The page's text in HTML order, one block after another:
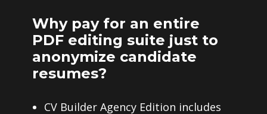
Why pay for an entire
PDF editing suite just to
anonymize candidate
resumes?
CV Builder Agency Edition includes